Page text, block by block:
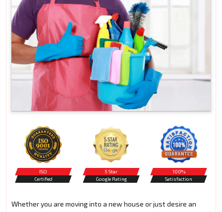
ISO
Certified
5 Star
Google Rating
100%
Satisfaction
Whether you are moving into a new house or just desire an